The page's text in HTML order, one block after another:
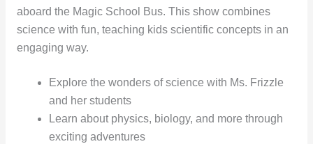
aboard the Magic School Bus. This show combines
science with fun, teaching kids scientific concepts in an
engaging way.
Explore the wonders of science with Ms. Frizzle
and her students
Learn about physics, biology, and more through
exciting adventures